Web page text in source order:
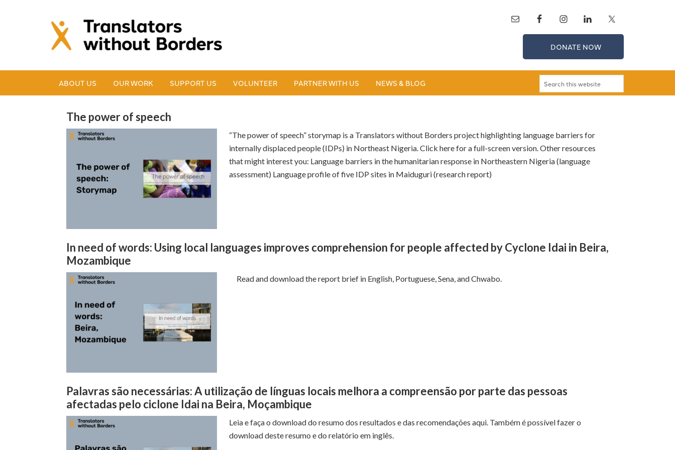
DONATE NOW
ABOUT US OUR WORK SUPPORT US VOLUNTEER PARTNER WITH US NEWS & BLOG
The power of speech
“The power of speech” storymap is a Translators without Borders project highlighting language barriers for
internally displaced people (IDPs) in Northeast Nigeria. Click here for a full-screen version. Other resources
that might interest you: Language barriers in the humanitarian response in Northeastern Nigeria (language
assessment) Language profile of five IDP sites in Maiduguri (research report)
In need of words: Using local languages improves comprehension for people affected by Cyclone Idai in Beira,
Mozambique
Read and download the report brief in English, Portuguese, Sena, and Chwabo.
Palavras são necessárias: A utilização de línguas locais melhora a compreensão por parte das pessoas
afectadas pelo ciclone Idai na Beira, Moçambique
Leia e faça o download do resumo dos resultados e das recomendações aqui. Também é possível fazer o
download deste resumo e do relatório em inglês.